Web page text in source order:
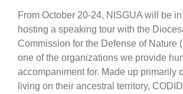
From October 20-24, NISGUA will be
hosting a speaking tour with the
Commission for the Defense of Nature
one of the organizations we provide
accompaniment for. Made up primarily
living on their ancestral territory,